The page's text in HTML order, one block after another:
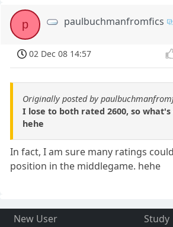
p paulbuchmanfromfics
02 Dec 08 14:57
Originally posted by
I lose to both rated 2600, so
hehe
In fact, I am sure many ratings
position in the middlegame. hehe
New User
Study